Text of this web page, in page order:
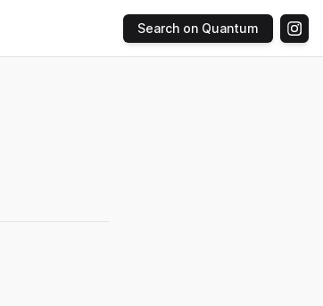
Search on Quantum